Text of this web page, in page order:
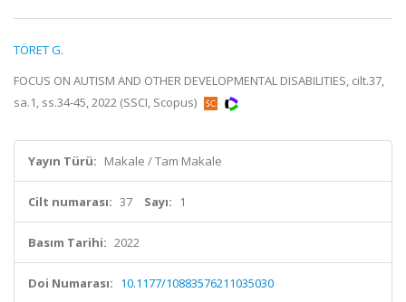
TÖRET G.
FOCUS ON AUTISM AND OTHER DEVELOPMENTAL DISABILITIES, cilt.37,
sa.1, ss.34-45, 2022 (SSCI, Scopus)
Yayın Türü: Makale / Tam Makale
Cilt numarası: 37 Sayı: 1
Basım Tarihi: 2022
Doi Numarası: 10.1177/10883576211035030